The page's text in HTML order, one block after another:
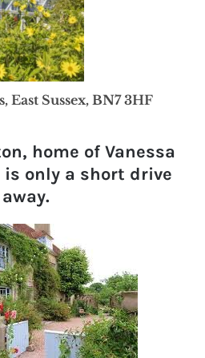
East Sussex, BN7 3HF
home of Vanessa
is only a short drive
away.